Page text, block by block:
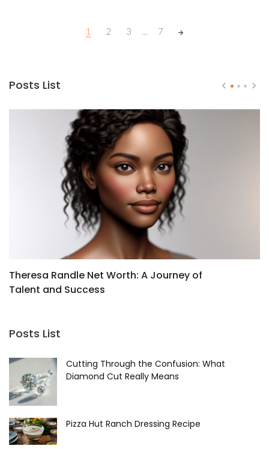
1 2 3 ... 7
Posts List
Theresa Randle Net Worth: A Journey of
Talent and Success
Posts List
Cutting Through the Confusion: What
Diamond Cut Really Means
Pizza Hut Ranch Dressing Recipe